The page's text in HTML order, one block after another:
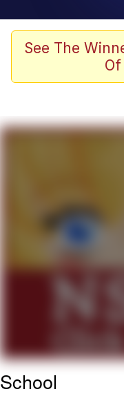
Memes
Memes
My
Can't,
Jacob
See The
School